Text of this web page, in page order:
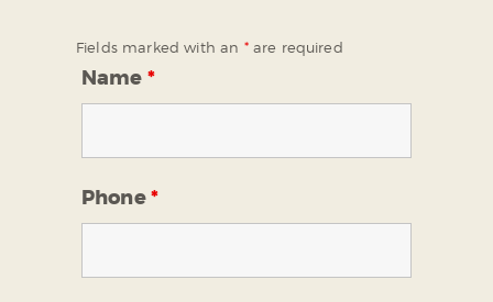
Fields marked with an *are required
Name *
Phone*